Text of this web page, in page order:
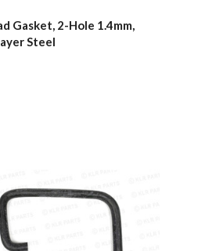
Gasket, 2-Hole 1.4mm,
Steel